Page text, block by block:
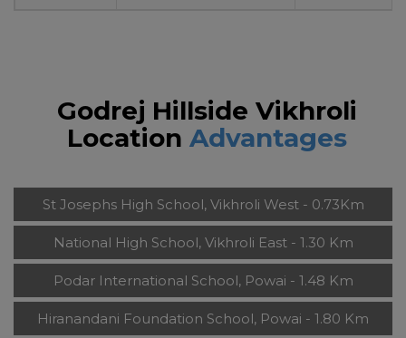
Godrej Hillside Vikhroli
Location Advantages
St Josephs High School, Vikhroli West - 0.73Km
National High School, Vikhroli East - 1.30 Km
Podar International School, Powai - 1.48 Km
Hiranandani Foundation School, Powai - 1.80 Km